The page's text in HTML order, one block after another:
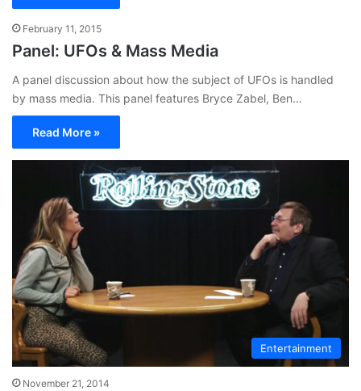
February 11, 2015
Panel: UFOs & Mass Media
A panel discussion about how the subject of UFOs is handled
by mass media. This panel features Bryce Zabel, Ben…
Read More »
Entertainment
November 21, 2014